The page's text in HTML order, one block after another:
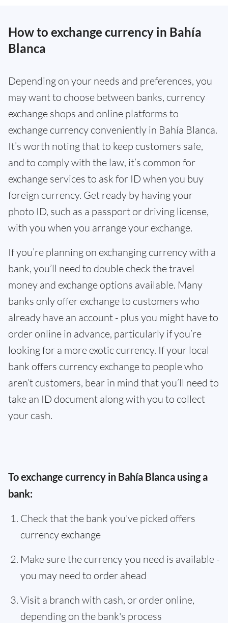
How to exchange currency in Bahía
Blanca
Depending on your needs and preferences, you
may want to choose between banks, currency
exchange shops and online platforms to
exchange currency conveniently in Bahía Blanca.
It’s worth noting that to keep customers safe,
and to comply with the law, it’s common for
exchange services to ask for ID when you buy
foreign currency. Get ready by having your
photo ID, such as a passport or driving license,
with you when you arrange your exchange.
If you’re planning on exchanging currency with a
bank, you’ll need to double check the travel
money and exchange options available. Many
banks only offer exchange to customers who
already have an account - plus you might have to
order online in advance, particularly if you’re
looking for a more exotic currency. If your local
bank offers currency exchange to people who
aren’t customers, bear in mind that you’ll need to
take an ID document along with you to collect
your cash.
To exchange currency in Bahía Blanca using a
bank:
Check that the bank you've picked offers
currency exchange
Make sure the currency you need is available -
you may need to order ahead
Visit a branch with cash, or order online,
depending on the bank's process